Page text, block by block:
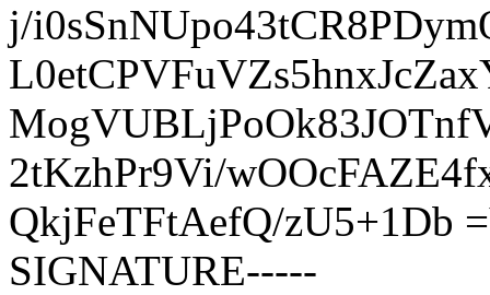
j/
2tKzhPr9Vi/
QkjFeTFtAefQ/zU5+1Db
SIGNATURE-----